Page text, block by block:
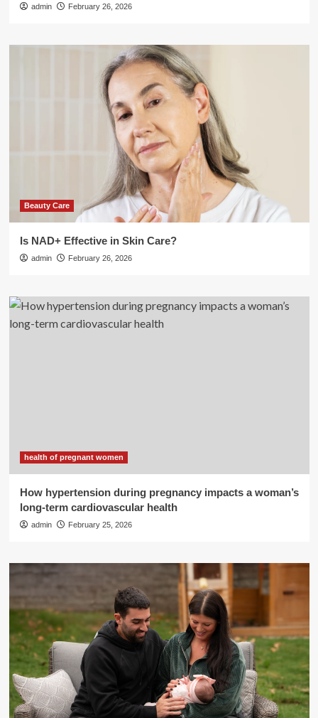
admin February 26, 2026
Beauty Care
Is NAD+ Effective in Skin Care?
admin February 26, 2026
health of pregnant women
How hypertension during pregnancy impacts a woman’s
long-term cardiovascular health
admin February 25, 2026